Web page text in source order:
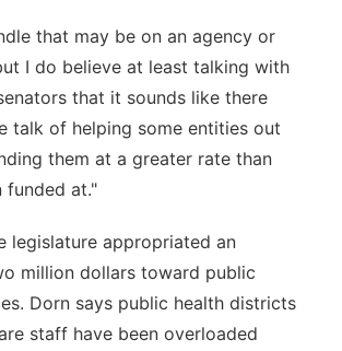
that may be on an agency or
I do believe at least talking with
that it sounds like there
talk of helping some entities out
them at a greater rate than
funded at."
legislature appropriated an
million dollars toward public
Dorn says public health districts
staff have been overloaded